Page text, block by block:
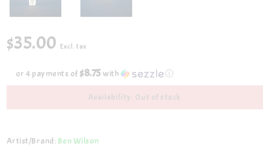
$35.00 Excl. tax
or 4 payments of$8.75with ⓘ
Availability: Out of stock
Artist/Brand: Ben Wilson